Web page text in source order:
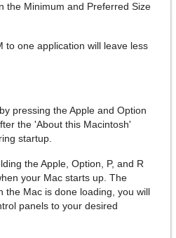
the Minimum and Preferred Size
to one application will leave less
pressing the Apple and Option
the 'About this Macintosh'
startup.
the Apple, Option, P, and R
your Mac starts up. The
the Mac is done loading, you will
panels to your desired